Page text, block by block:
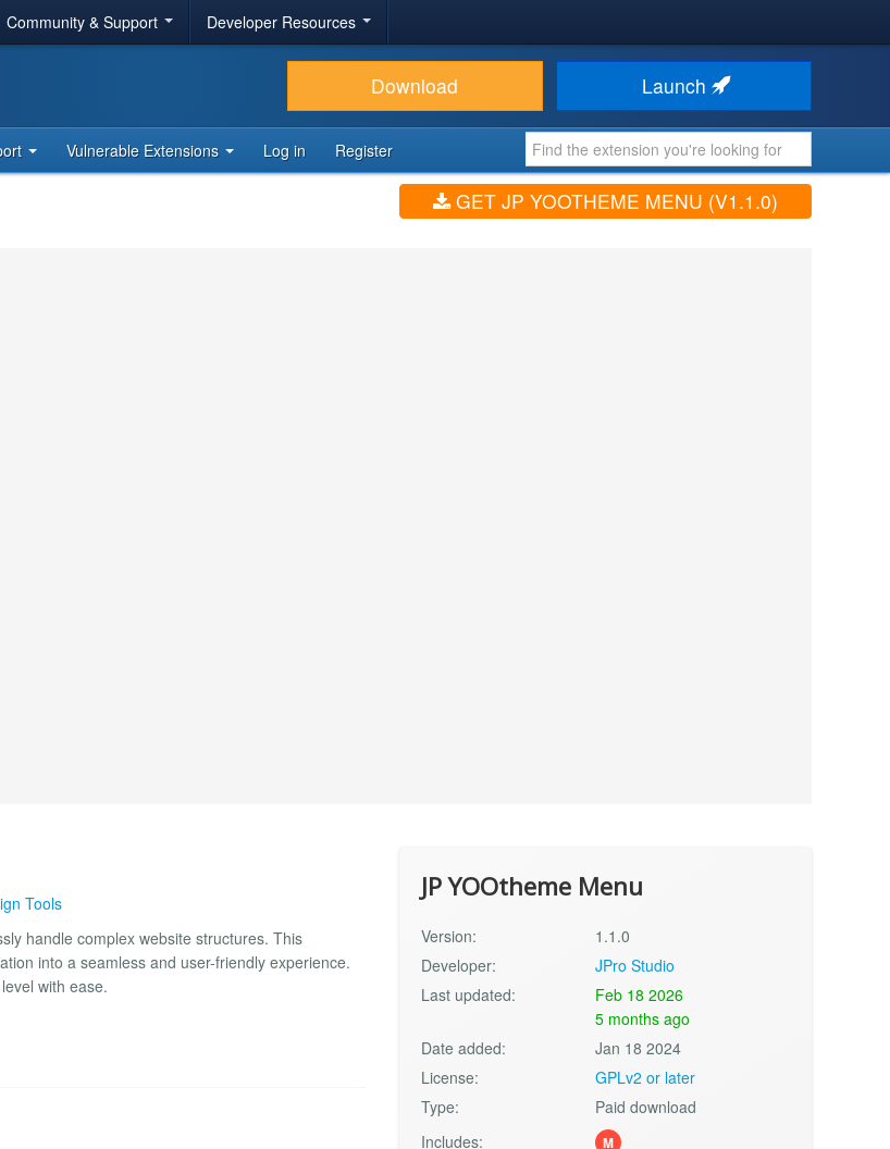
Community & Support Developer Resources
Download Launch
Vulnerable Extensions Log in Register
GET JP YOOTHEME MENU (V1.1.0)
Tools
handle complex website structures. This
into a seamless and user-friendly experience.
with ease.
JP YOOtheme Menu
Version:
1.1.0
Developer:
JPro Studio
Last updated:
Feb 18 2026
5 months ago
Date added:
Jan 18 2024
License:
GPLv2 or later
Type:
Paid download
Includes:
M